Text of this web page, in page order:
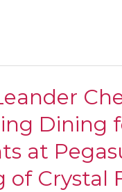
Dining
at
of Crystal